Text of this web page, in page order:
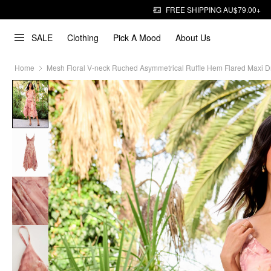
FREE SHIPPING AU$79.00+
SALE Clothing Pick A Mood About Us
Home Mesh Floral V-neck Ruched Asymmetrical Ruffle Hem Flared Maxi